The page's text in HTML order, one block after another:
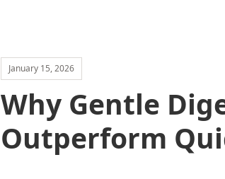
January 15, 2026
Why Gentle
Outperform